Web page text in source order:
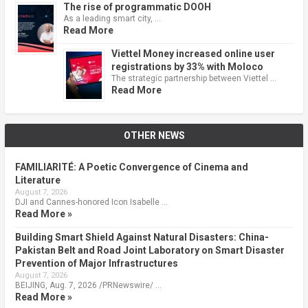
The rise of programmatic DOOH
As a leading smart city, …
Read More
Viettel Money increased online user
registrations by 33% with Moloco
The strategic partnership between Viettel …
Read More
OTHER NEWS
FAMILIARITÉ: A Poetic Convergence of Cinema and
Literature
August 7, 2026
DJI and Cannes-honored Icon Isabelle …
Read More »
Building Smart Shield Against Natural Disasters: China-
Pakistan Belt and Road Joint Laboratory on Smart Disaster
Prevention of Major Infrastructures
August 7, 2026
BEIJING, Aug. 7, 2026 /PRNewswire/ …
Read More »